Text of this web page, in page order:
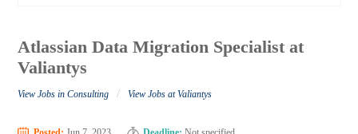
Atlassian Data Migration Specialist at
Valiantys
View Jobs in Consulting / View Jobs at Valiantys